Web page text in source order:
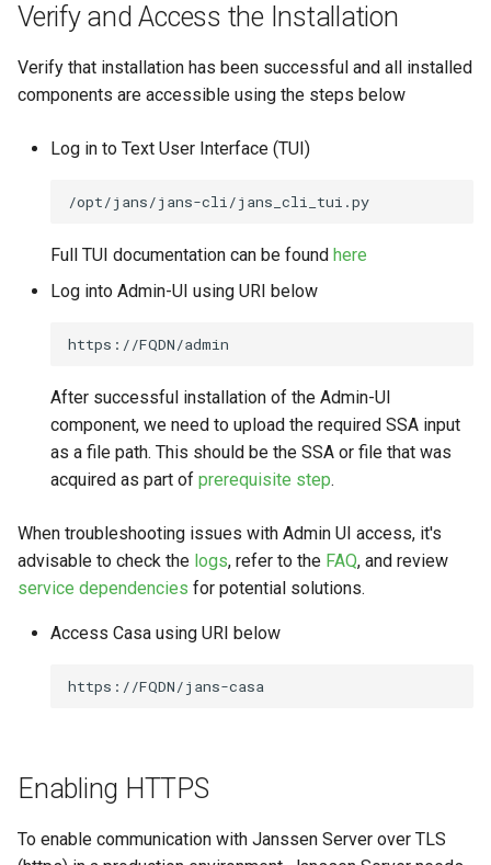
Verify and Access the Installation
Verify that installation has been successful and all installed
components are accessible using the steps below
Log in to Text User Interface (TUI)
Full TUI documentation can be found here
Log into Admin-UI using URI below
After successful installation of the Admin-UI
component, we need to upload the required SSA input
as a file path. This should be the SSA or file that was
acquired as part of prerequisite step.
When troubleshooting issues with Admin UI access, it's
advisable to check the logs, refer to the FAQ, and review
service dependencies for potential solutions.
Access Casa using URI below
Enabling HTTPS
To enable communication with Janssen Server over TLS